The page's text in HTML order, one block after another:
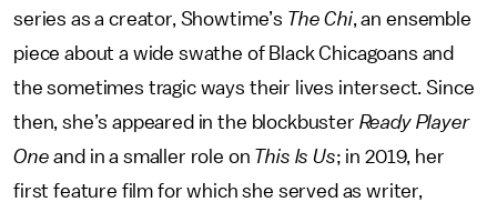
series as a creator, Showtime’s The Chi, an ensemble
piece about a wide swathe of Black Chicagoans and
the sometimes tragic ways their lives intersect. Since
then, she’s appeared in the blockbuster Ready Player
One and in a smaller role on This Is Us; in 2019, her
first feature film for which she served as writer,